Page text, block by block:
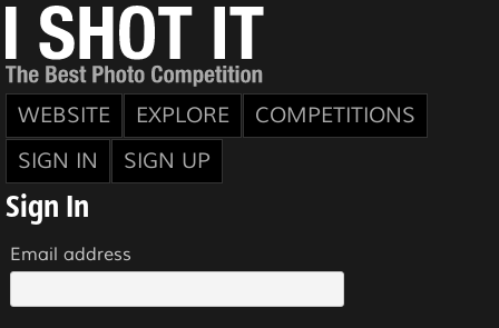
WEBSITE EXPLORE
COMPETITIONS
SIGN IN
SIGN UP
Sign In
Email address